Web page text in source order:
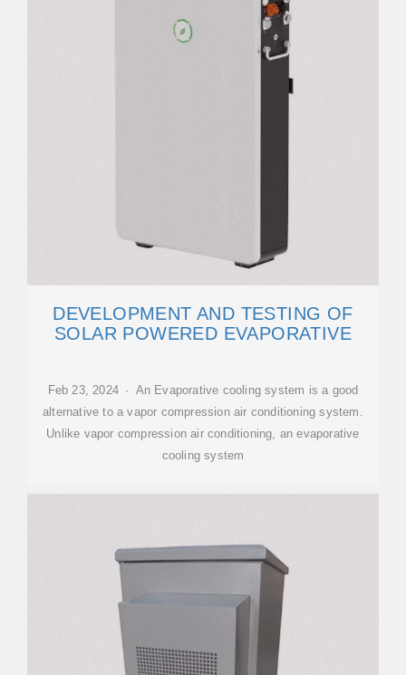
DEVELOPMENT AND TESTING OF
SOLAR POWERED EVAPORATIVE
Feb 23, 2024 · An Evaporative cooling system is a good
alternative to a vapor compression air conditioning system.
Unlike vapor compression air conditioning, an evaporative
cooling system